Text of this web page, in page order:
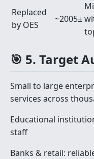
Replaced
by OES
~2005±
🎯 5. Target
Small to large
services across
Educational
staff
Banks & retail: